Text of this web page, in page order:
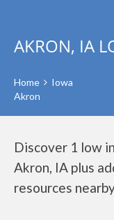
AKRON, IA
Home
Iowa
Akron
Discover 1 low
Akron, IA plus
resources